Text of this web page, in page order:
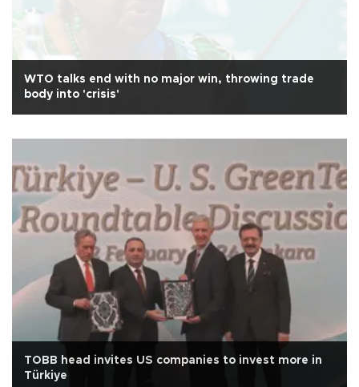
WTO talks end with no major win, throwing trade
body into 'crisis'
TOBB head invites US companies to invest more in
Türkiye